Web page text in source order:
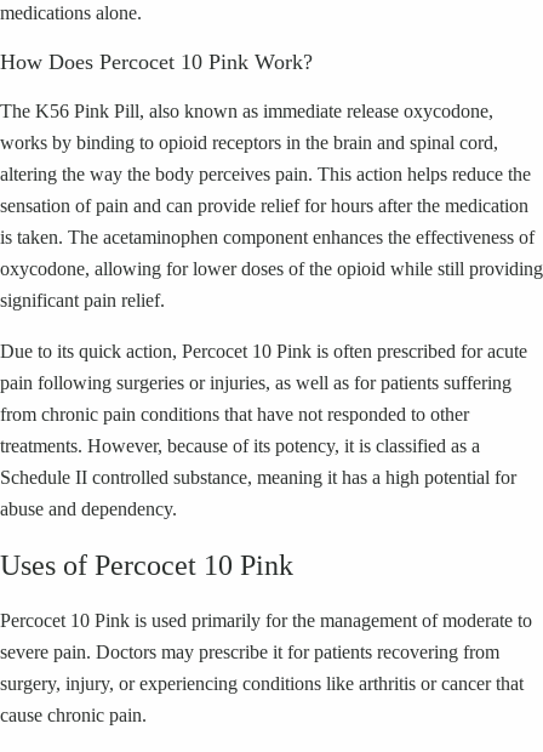
medications alone.
How Does Percocet 10 Pink Work?
The K56 Pink Pill, also known as immediate release oxycodone,
works by binding to opioid receptors in the brain and spinal cord,
altering the way the body perceives pain. This action helps reduce the
sensation of pain and can provide relief for hours after the medication
is taken. The acetaminophen component enhances the effectiveness of
oxycodone, allowing for lower doses of the opioid while still providing
significant pain relief.
Due to its quick action, Percocet 10 Pink is often prescribed for acute
pain following surgeries or injuries, as well as for patients suffering
from chronic pain conditions that have not responded to other
treatments. However, because of its potency, it is classified as a
Schedule II controlled substance, meaning it has a high potential for
abuse and dependency.
Uses of Percocet 10 Pink
Percocet 10 Pink is used primarily for the management of moderate to
severe pain. Doctors may prescribe it for patients recovering from
surgery, injury, or experiencing conditions like arthritis or cancer that
cause chronic pain.